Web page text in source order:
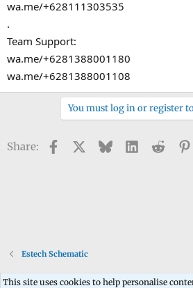
wa.me/+628111303535
.
Team Support:
wa.me/+6281388001180
wa.me/+6281388001108
You must log in or register
Share: Facebook BlueskyLinkedIn
Reddit
Estech Schematic
This site uses cookies to help personalise